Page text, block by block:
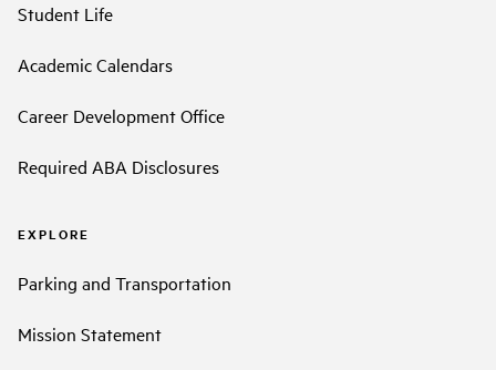
Student Life
Academic Calendars
Career Development Office
Required ABA Disclosures
EXPLORE
Parking and Transportation
Mission Statement